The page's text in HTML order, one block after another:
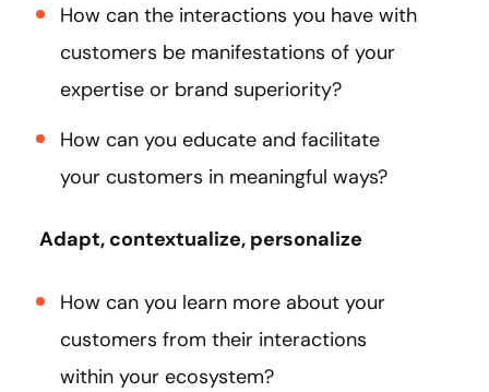
How can the interactions you have with
customers be manifestations of your
expertise or brand superiority?
How can you educate and facilitate
your customers in meaningful ways?
Adapt, contextualize, personalize
How can you learn more about your
customers from their interactions
within your ecosystem?